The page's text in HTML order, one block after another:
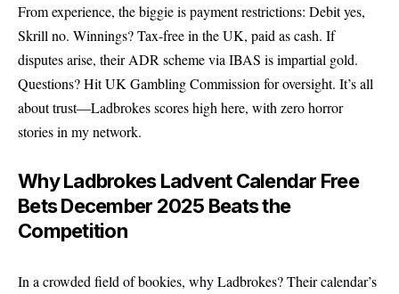
From experience, the biggie is payment restrictions: Debit yes,
Skrill no. Winnings? Tax-free in the UK, paid as cash. If
disputes arise, their ADR scheme via IBAS is impartial gold.
Questions? HitUK Gambling Commission for oversight. It’s all
about trust—Ladbrokes scores high here, with zero horror
stories in my network.
Why Ladbrokes Ladvent Calendar Free
Bets December 2025 Beats the
Competition
In a crowded field of bookies, why Ladbrokes? Their calendar’s